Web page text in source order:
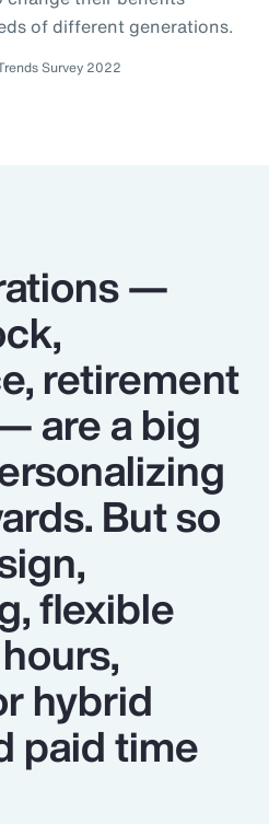
of different generations.
Survey 2022
—
retirement
are a big
But so
flexible
hybrid
paid time